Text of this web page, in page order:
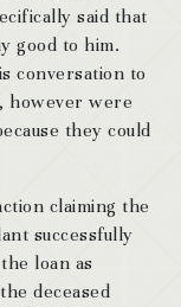
said that
good to him.
conversation to
however were
they could
claiming the
successfully
loan as
deceased